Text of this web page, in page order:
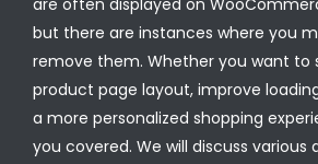
but there are instances where you
remove them. Whether you want to
product page layout, improve
a more personalized shopping
you covered. We will discuss various